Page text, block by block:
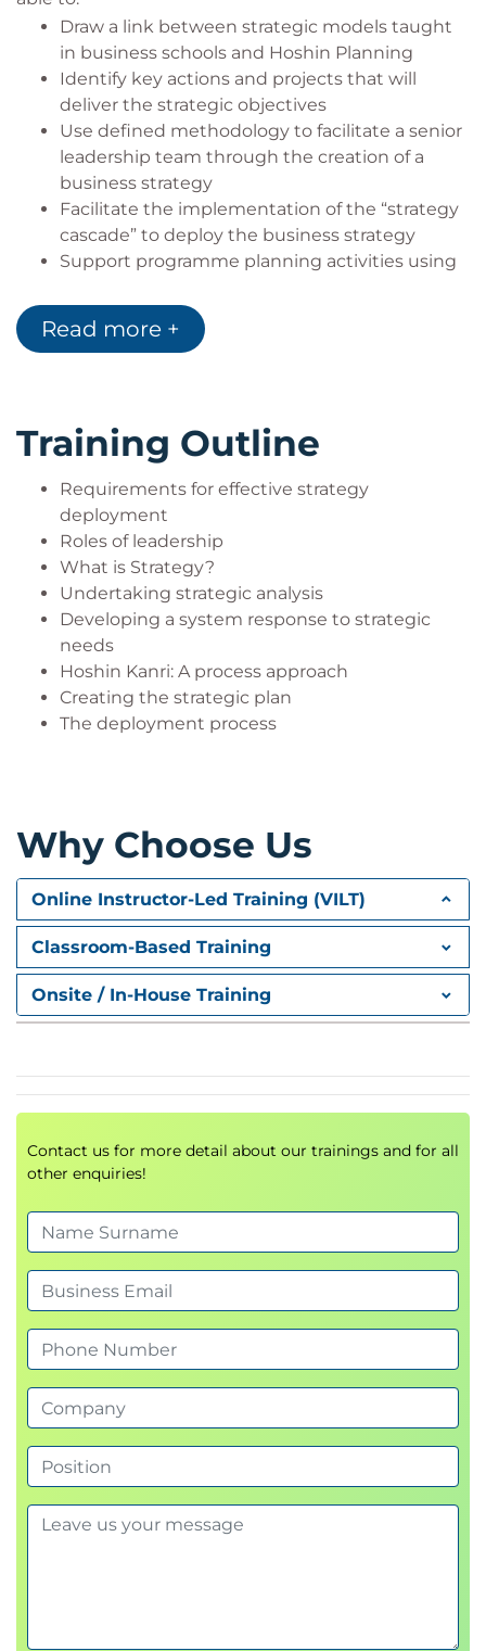
Draw a link between strategic models taught
in business schools and Hoshin Planning
Identify key actions and projects that will
deliver the strategic objectives
Use defined methodology to facilitate a senior
leadership team through the creation of a
business strategy
Facilitate the implementation of the “strategy
cascade” to deploy the business strategy
Support programme planning activities using
context of new product design, service design,
major project planning or improvement
Read more +
Training Outline
Requirements for effective strategy
deployment
Roles of leadership
What is Strategy?
Undertaking strategic analysis
Developing a system response to strategic
needs
Hoshin Kanri: A process approach
Creating the strategic plan
The deployment process
Why Choose Us
Online Instructor-Led Training (VILT)
Classroom-Based Training
Onsite / In-House Training
Contact us for more detail about our trainings and for all
other enquiries!